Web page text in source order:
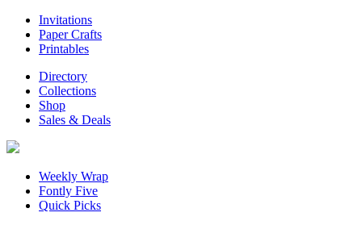
Invitations
Paper Crafts
Printables
Directory
Collections
Shop
Sales & Deals
Weekly Wrap
Fontly Five
Quick Picks